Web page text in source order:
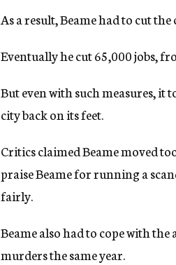
As a result, Beame had to cut
Eventually he cut 65,000 jobs,
But even with such measures,
city back on its feet.
Critics claimed Beame moved
praise Beame for running a
fairly.
Beame also had to cope with
murders the same year.